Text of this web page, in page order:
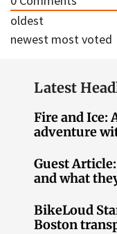
oldest
newest most voted
Latest
Fire and Ice:
adventure
Guest
and what
BikeLoud
Boston